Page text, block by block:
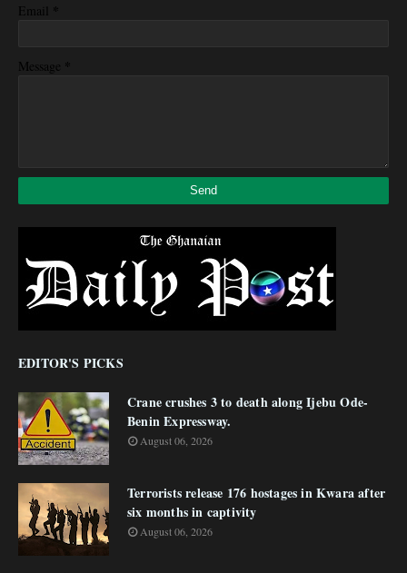
Email *
Message *
EDITOR'S PICKS
Crane crushes 3 to death along Ijebu Ode-
Benin Expressway.
August 06, 2026
Terrorists release 176 hostages in Kwara after
six months in captivity
August 06, 2026